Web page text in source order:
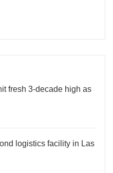
fresh 3-decade high as
logistics facility in Las